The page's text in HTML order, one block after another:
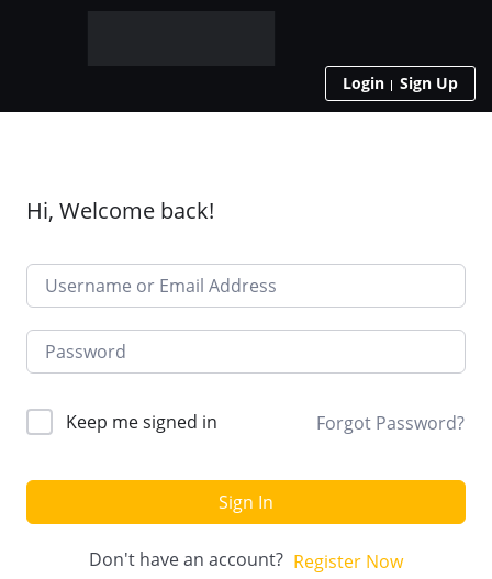
Login Sign Up
Hi, Welcome back!
Keep me signed in Forgot Password?
Sign In
Don't have an account? Register Now